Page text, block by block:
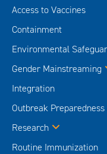
Access to Vaccines
Containment
Environmental
Gender Mainstreaming
Integration
Outbreak Preparedness
Research
Routine Immunization